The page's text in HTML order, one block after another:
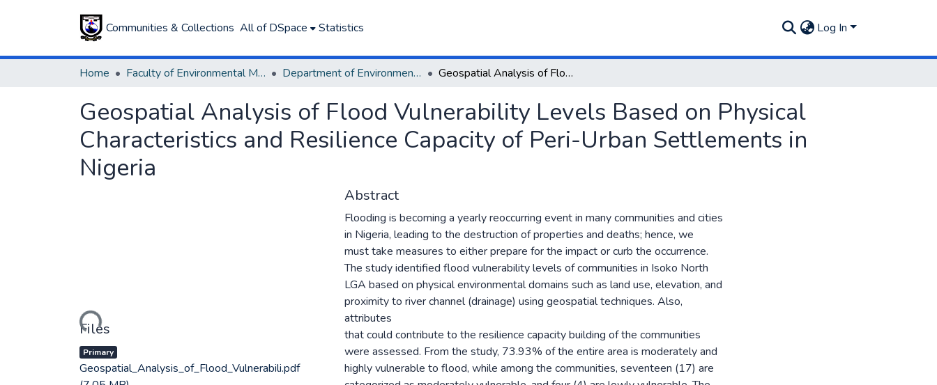
Communities & Collections All of DSpace Statistics Log In
Home Faculty of Environmental Management Department of Environmental Management and Pollution Geospatial Analysis of Flood Vulnerability Levels Based on Physical Characteristics and Resilience Capacity of Peri-Urban Settlements in Nigeria
Geospatial Analysis of Flood Vulnerability Levels Based on Physical
Characteristics and Resilience Capacity of Peri-Urban Settlements in
Nigeria
Loading...
Files
Primary
Geospatial_Analysis_of_Flood_Vulnerabili.pdf
Abstract
Flooding is becoming a yearly reoccurring event in many communities and cities
in Nigeria, leading to the destruction of properties and deaths; hence, we
must take measures to either prepare for the impact or curb the occurrence.
The study identified flood vulnerability levels of communities in Isoko North
LGA based on physical environmental domains such as land use, elevation, and
proximity to river channel (drainage) using geospatial techniques. Also,
attributes
that could contribute to the resilience capacity building of the communities
were assessed. From the study, 73.93% of the entire area is moderately and
highly vulnerable to flood, while among the communities, seventeen (17) are